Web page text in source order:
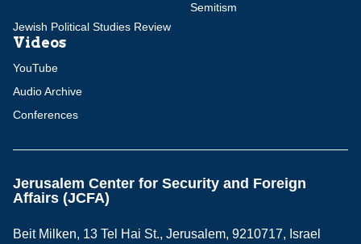
Semitism
Jewish Political Studies Review
Videos
YouTube
Audio Archive
Conferences
Jerusalem Center for Security and Foreign
Affairs (JCFA)
Beit Milken, 13 Tel Hai St., Jerusalem, 9210717, Israel